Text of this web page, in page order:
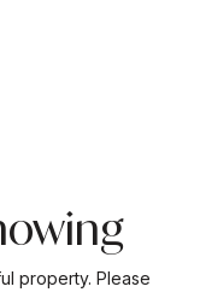
property. Please